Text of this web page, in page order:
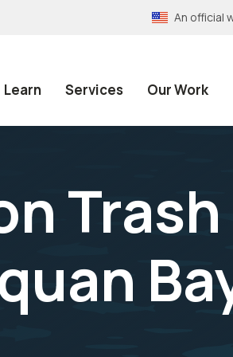
An official
Learn Services Our Work